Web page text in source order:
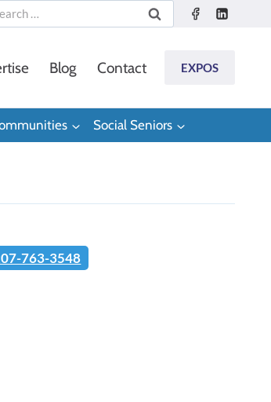
Blog Contact EXPOS
Social Seniors
763-3548